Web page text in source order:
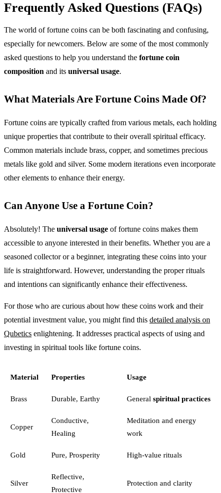
Frequently Asked Questions (FAQs)
The world of fortune coins can be both fascinating and confusing,
especially for newcomers. Below are some of the most commonly
asked questions to help you understand the fortune coin
composition and its universal usage.
What Materials Are Fortune Coins Made Of?
Fortune coins are typically crafted from various metals, each holding
unique properties that contribute to their overall spiritual efficacy.
Common materials include brass, copper, and sometimes precious
metals like gold and silver. Some modern iterations even incorporate
other elements to enhance their energy.
Can Anyone Use a Fortune Coin?
Absolutely! The universal usage of fortune coins makes them
accessible to anyone interested in their benefits. Whether you are a
seasoned collector or a beginner, integrating these coins into your
life is straightforward. However, understanding the proper rituals
and intentions can significantly enhance their effectiveness.
For those who are curious about how these coins work and their
potential investment value, you might find this detailed analysis on
Qubetics enlightening. It addresses practical aspects of using and
investing in spiritual tools like fortune coins.
Material Properties Usage
Brass Durable, Earthy General spiritual practices
Copper
Conductive,
Healing
Meditation and energy
work
Gold Pure, Prosperity High-value rituals
Silver
Reflective,
Protective
Protection and clarity